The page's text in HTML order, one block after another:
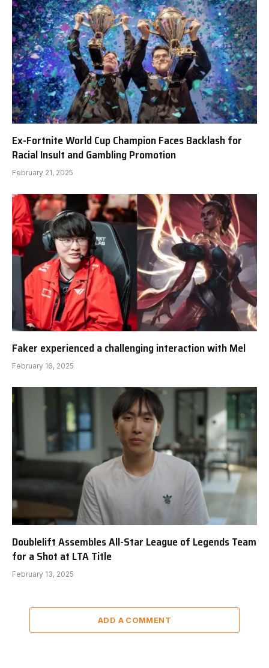
Ex-Fortnite World Cup Champion Faces Backlash for
Racial Insult and Gambling Promotion
February 21, 2025
Faker experienced a challenging interaction with Mel
February 16, 2025
Doublelift Assembles All-Star League of Legends Team
for a Shot at LTA Title
February 13, 2025
ADD A COMMENT